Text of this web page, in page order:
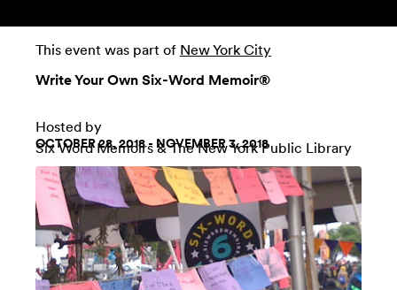
This event was part of New York City
Write Your Own Six-Word Memoir®
Hosted by
Six Word Memoirs &The New York Public Library
OCTOBER 28, 2018 - NOVEMBER 3, 2018